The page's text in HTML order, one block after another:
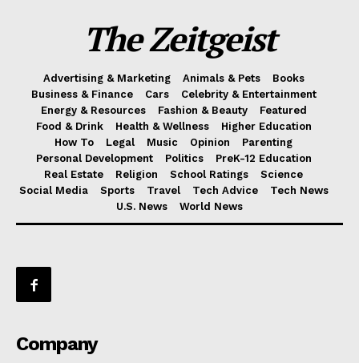
The Zeitgeist
Advertising & Marketing Animals & Pets
Books
Business & Finance
Cars
Celebrity & Entertainment
Energy & Resources
Fashion & Beauty
Featured
Food & Drink
Health & Wellness
Higher Education
How To
Legal Music Opinion
Parenting
Personal Development
Politics
PreK-12 Education
Real Estate
Religion School Ratings
Science
Social Media
Sports Travel Tech Advice
Tech News
U.S. News
World News
Company